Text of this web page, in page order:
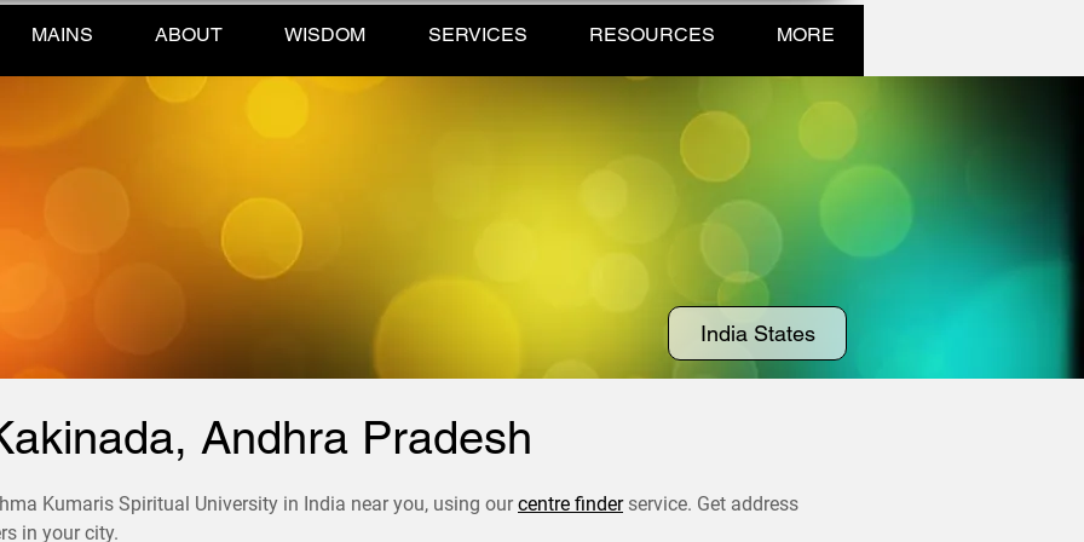
MAINS ABOUT WISDOM SERVICES RESOURCES MORE
India States
Andhra Pradesh
Kumaris Spiritual University in India near you, using ourcentre finderservice. Get address
in your city.